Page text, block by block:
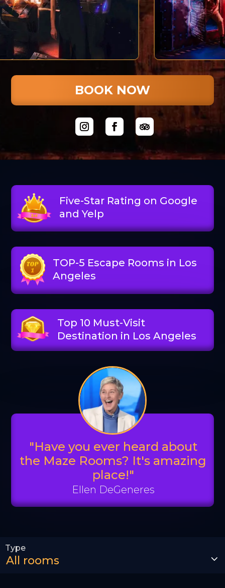
BOOK NOW
Five-Star Rating on Google
and Yelp
TOP-5 Escape Rooms in Los
Angeles
Top 10 Must-Visit
Destination in Los Angeles
"Have you ever heard about
the Maze Rooms? It's amazing
place!"
Ellen DeGeneres